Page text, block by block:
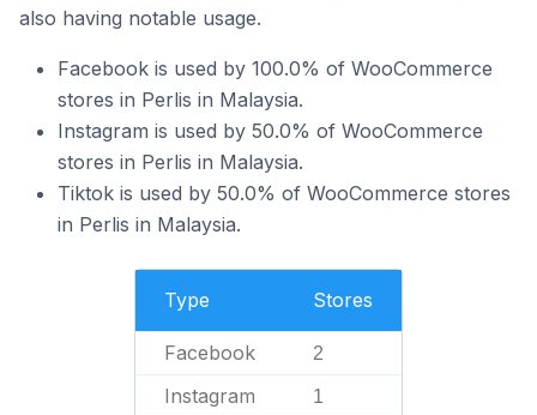
also having notable usage.
Facebook is used by 100.0% of WooCommerce
stores in Perlis in Malaysia.
Instagram is used by 50.0% of WooCommerce
stores in Perlis in Malaysia.
Tiktok is used by 50.0% of WooCommerce stores
in Perlis in Malaysia.
Type Stores
Facebook 2
Instagram 1